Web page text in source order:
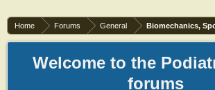
Home Forums General Biomechanics,
Welcome to the
forums